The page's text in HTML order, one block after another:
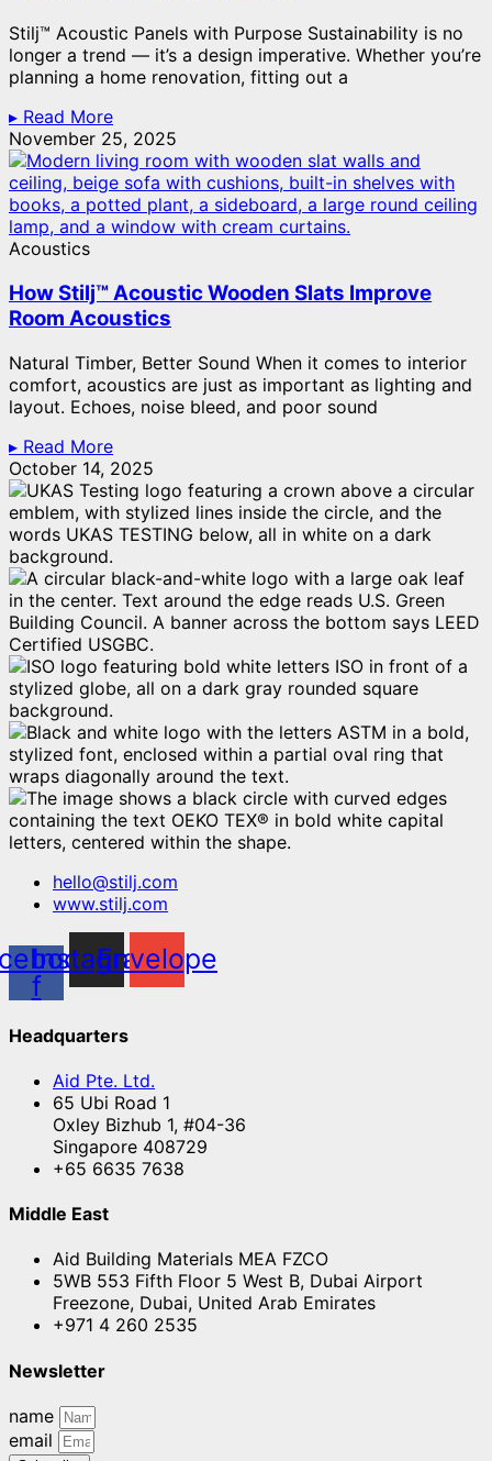
Stilj™ Acoustic Panels with Purpose Sustainability is no
longer a trend — it’s a design imperative. Whether you’re
planning a home renovation, fitting out a
▸ Read More
November 25, 2025
Acoustics
How Stilj™ Acoustic Wooden Slats Improve
Room Acoustics
Natural Timber, Better Sound When it comes to interior
comfort, acoustics are just as important as lighting and
layout. Echoes, noise bleed, and poor sound
▸ Read More
October 14, 2025
hello@stilj.com
www.stilj.com
f
Instagram
Envelope
Headquarters
Aid Pte. Ltd.
65 Ubi Road 1
Oxley Bizhub 1, #04-36
Singapore 408729
+65 6635 7638
Middle East
Aid Building Materials MEA FZCO
5WB 553 Fifth Floor 5 West B, Dubai Airport
Freezone, Dubai, United Arab Emirates
+971 4 260 2535
Newsletter
name
email